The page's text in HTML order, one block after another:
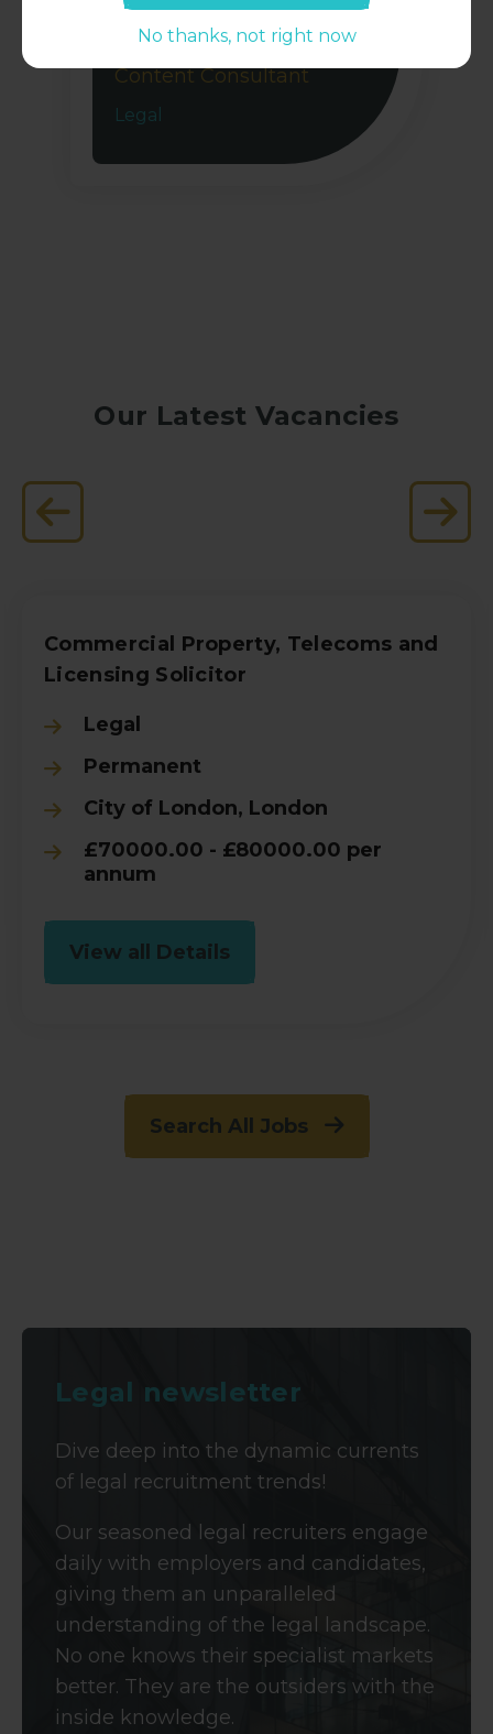
No thanks, not right now
Chloë Williams
Senior Research &
Content Consultant
Legal
Our Latest Vacancies
Commercial Property, Telecoms and
Licensing Solicitor
Legal
Permanent
City of London, London
£70000.00 - £80000.00 per
annum
View all Details
Search All Jobs
Legal newsletter
Dive deep into the dynamic currents
of legal recruitment trends!
Our seasoned legal recruiters engage
daily with employers and candidates,
giving them an unparalleled
understanding of the legal landscape.
No one knows their specialist markets
better. They are the outsiders with the
inside knowledge.